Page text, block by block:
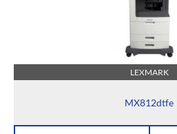
LEXMARK
MX812dtfe